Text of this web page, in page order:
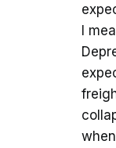
I